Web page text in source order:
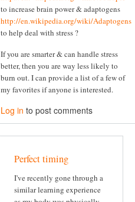
to increase brain power & adaptogens
http://en.wikipedia.org/wiki/Adaptogens
to help deal with stress ?
If you are smarter & can handle stress
better, then you are way less likely to
burn out. I can provide a list of a few of
my favorites if anyone is interested.
Log in to post comments
Perfect timing
I've recently gone through a
similar learning experience